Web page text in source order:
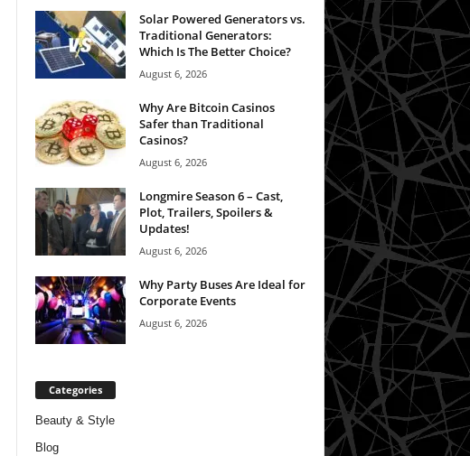
Solar Powered Generators vs.
Traditional Generators:
Which Is The Better Choice?
August 6, 2026
Why Are Bitcoin Casinos
Safer than Traditional
Casinos?
August 6, 2026
Longmire Season 6 – Cast,
Plot, Trailers, Spoilers &
Updates!
August 6, 2026
Why Party Buses Are Ideal for
Corporate Events
August 6, 2026
Categories
Beauty & Style
Blog